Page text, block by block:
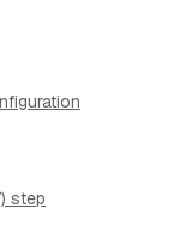
step